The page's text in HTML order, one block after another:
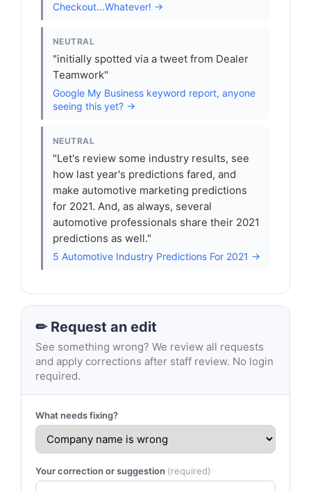
Checkout...Whatever! →
NEUTRAL
"initially spotted via a tweet from Dealer
Teamwork"
Google My Business keyword report, anyone
seeing this yet? →
NEUTRAL
"Let's review some industry results, see
how last year's predictions fared, and
make automotive marketing predictions
for 2021. And, as always, several
automotive professionals share their 2021
predictions as well."
5 Automotive Industry Predictions For 2021 →
✏ Request an edit
See something wrong? We review all requests
and apply corrections after staff review. No login
required.
What needs fixing?
Your correction or suggestion (required)